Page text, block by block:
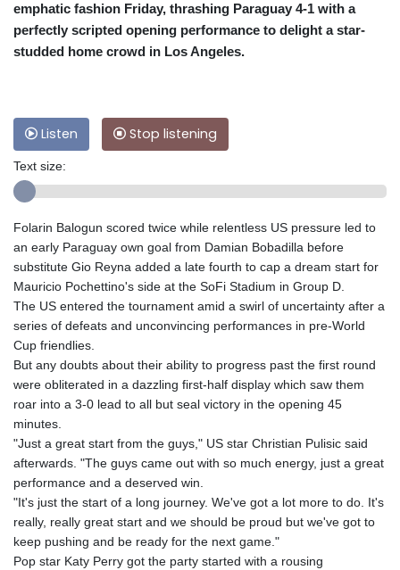
emphatic fashion Friday, thrashing Paraguay 4-1 with a
perfectly scripted opening performance to delight a star-
studded home crowd in Los Angeles.
Listen Stop listening
Text size:
Folarin Balogun scored twice while relentless US pressure led to
an early Paraguay own goal from Damian Bobadilla before
substitute Gio Reyna added a late fourth to cap a dream start for
Mauricio Pochettino's side at the SoFi Stadium in Group D.
The US entered the tournament amid a swirl of uncertainty after a
series of defeats and unconvincing performances in pre-World
Cup friendlies.
But any doubts about their ability to progress past the first round
were obliterated in a dazzling first-half display which saw them
roar into a 3-0 lead to all but seal victory in the opening 45
minutes.
"Just a great start from the guys," US star Christian Pulisic said
afterwards. "The guys came out with so much energy, just a great
performance and a deserved win.
"It's just the start of a long journey. We've got a lot more to do. It's
really, really great start and we should be proud but we've got to
keep pushing and be ready for the next game."
Pop star Katy Perry got the party started with a rousing